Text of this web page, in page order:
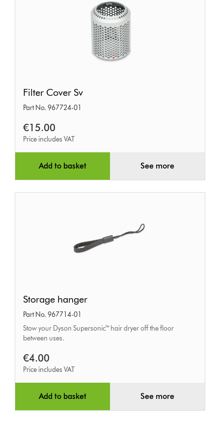
Cover
Sv
Filter Cover Sv
Part No. 967724-01
€15.00
Price includes VAT
Add to basket See more
hanger
Storage hanger
Part No. 967714-01
Stow your Dyson Supersonic™ hair dryer off the floor
between uses.
€4.00
Price includes VAT
Add to basket See more